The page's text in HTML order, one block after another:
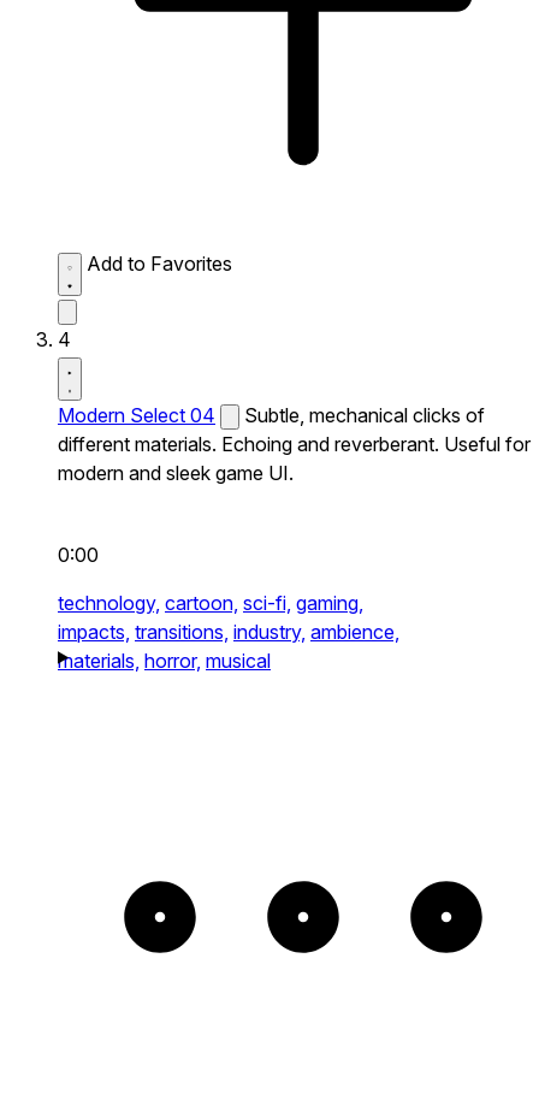
Add to Favorites
4
Modern Select 04
Subtle, mechanical clicks of
different materials. Echoing and reverberant. Useful for
modern and sleek game UI.
0:00
technology, cartoon, sci-fi, gaming,
impacts, transitions, industry, ambience,
materials, horror, musical